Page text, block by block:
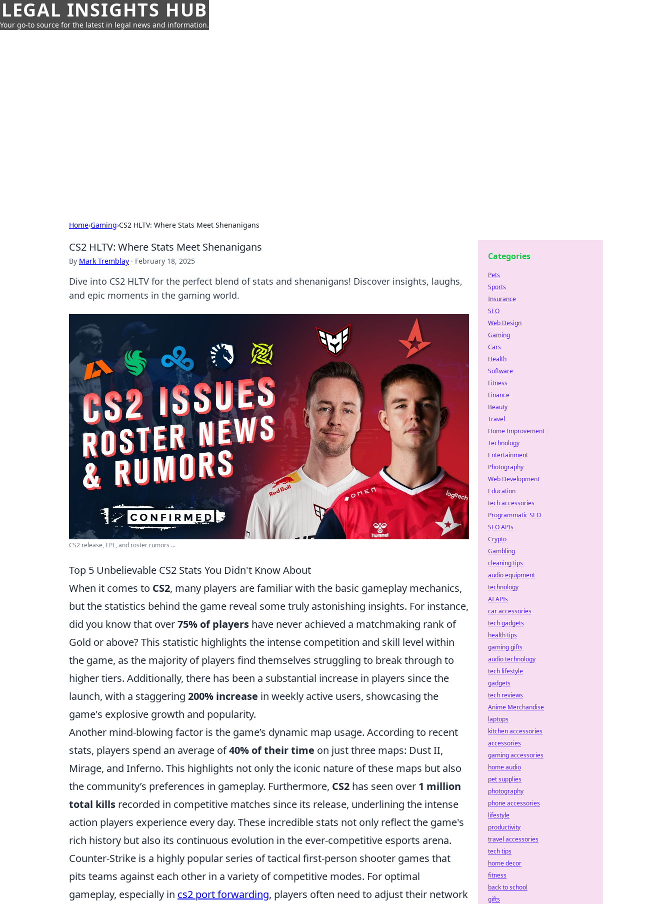
LEGAL INSIGHTS HUB
Your go-to source for the latest in legal news and information.
Home›Gaming›CS2 HLTV: Where Stats Meet Shenanigans
CS2 HLTV: Where Stats Meet Shenanigans
By Mark Tremblay · February 18, 2025
Dive into CS2 HLTV for the perfect blend of stats and shenanigans! Discover insights, laughs,
and epic moments in the gaming world.
CS2 release, EPL, and roster rumors ...
Top 5 Unbelievable CS2 Stats You Didn't Know About
When it comes to CS2, many players are familiar with the basic gameplay mechanics,
but the statistics behind the game reveal some truly astonishing insights. For instance,
did you know that over75% of players have never achieved a matchmaking rank of
Gold or above? This statistic highlights the intense competition and skill level within
the game, as the majority of players find themselves struggling to break through to
higher tiers. Additionally, there has been a substantial increase in players since the
launch, with a staggering 200% increase in weekly active users, showcasing the
game's explosive growth and popularity.
Another mind-blowing factor is the game’s dynamic map usage. According to recent
stats, players spend an average of40% of their time on just three maps: Dust II,
Mirage, and Inferno. This highlights not only the iconic nature of these maps but also
the community’s preferences in gameplay. Furthermore, CS2 has seen over 1 million
total kills recorded in competitive matches since its release, underlining the intense
action players experience every day. These incredible stats not only reflect the game's
rich history but also its continuous evolution in the ever-competitive esports arena.
Counter-Strike is a highly popular series of tactical first-person shooter games that
pits teams against each other in a variety of competitive modes. For optimal
gameplay, especially in cs2 port forwarding, players often need to adjust their network
Categories
Pets
Sports
Insurance
SEO
Web Design
Gaming
Cars
Health
Software
Fitness
Finance
Beauty
Travel
Home Improvement
Technology
Entertainment
Photography
Web Development
Education
tech accessories
Programmatic SEO
SEO APIs
Crypto
Gambling
cleaning tips
audio equipment
technology
AI APIs
car accessories
tech gadgets
health tips
gaming gifts
audio technology
tech lifestyle
gadgets
tech reviews
Anime Merchandise
laptops
kitchen accessories
accessories
gaming accessories
home audio
pet supplies
photography
phone accessories
lifestyle
productivity
travel accessories
tech tips
home decor
fitness
back to school
gifts